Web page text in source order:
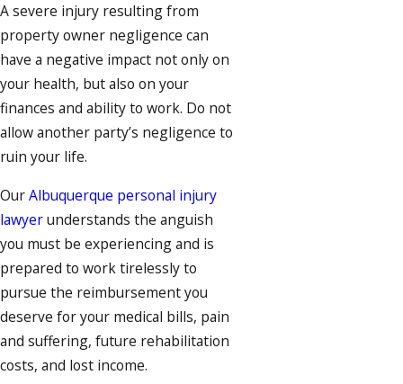
A severe injury resulting from
property owner negligence can
have a negative impact not only on
your health, but also on your
finances and ability to work. Do not
allow another party’s negligence to
ruin your life.
OurAlbuquerque personal injury
lawyerunderstands the anguish
you must be experiencing and is
prepared to work tirelessly to
pursue the reimbursement you
deserve for your medical bills, pain
and suffering, future rehabilitation
costs, and lost income.